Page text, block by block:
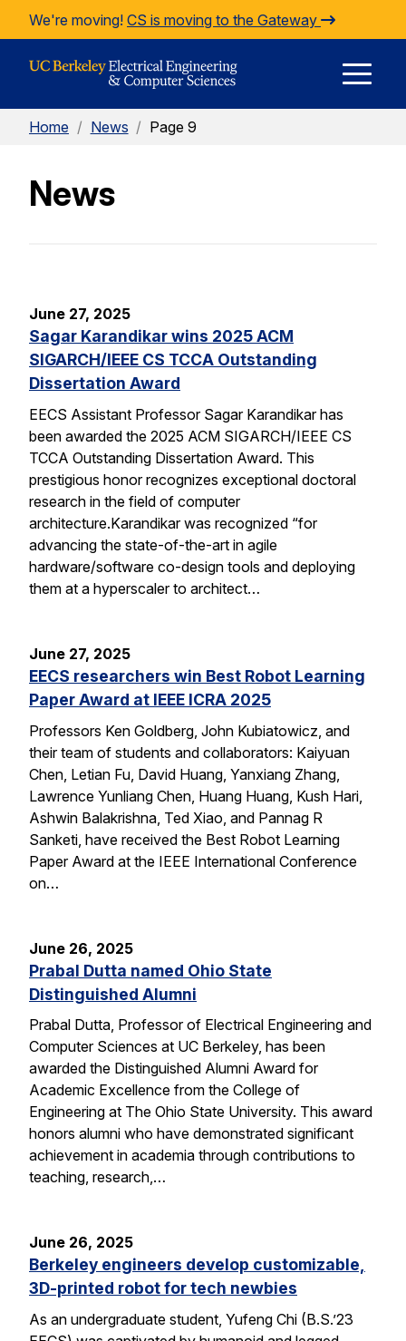
Skip to Content
We're moving! CS is moving to the Gateway
Home / News / Page 9
News
June 27, 2025
Sagar Karandikar wins 2025 ACM
SIGARCH/IEEE CS TCCA Outstanding
Dissertation Award
EECS Assistant Professor Sagar Karandikar has
been awarded the 2025 ACM SIGARCH/IEEE CS
TCCA Outstanding Dissertation Award. This
prestigious honor recognizes exceptional doctoral
research in the field of computer
architecture.Karandikar was recognized “for
advancing the state-of-the-art in agile
hardware/software co-design tools and deploying
them at a hyperscaler to architect…
June 27, 2025
EECS researchers win Best Robot Learning
Paper Award at IEEE ICRA 2025
Professors Ken Goldberg, John Kubiatowicz, and
their team of students and collaborators: Kaiyuan
Chen, Letian Fu, David Huang, Yanxiang Zhang,
Lawrence Yunliang Chen, Huang Huang, Kush Hari,
Ashwin Balakrishna, Ted Xiao, and Pannag R
Sanketi, have received the Best Robot Learning
Paper Award at the IEEE International Conference
on…
June 26, 2025
Prabal Dutta named Ohio State
Distinguished Alumni
Prabal Dutta, Professor of Electrical Engineering and
Computer Sciences at UC Berkeley, has been
awarded the Distinguished Alumni Award for
Academic Excellence from the College of
Engineering at The Ohio State University. This award
honors alumni who have demonstrated significant
achievement in academia through contributions to
teaching, research,…
June 26, 2025
Berkeley engineers develop customizable,
3D-printed robot for tech newbies
As an undergraduate student, Yufeng Chi (B.S.’23